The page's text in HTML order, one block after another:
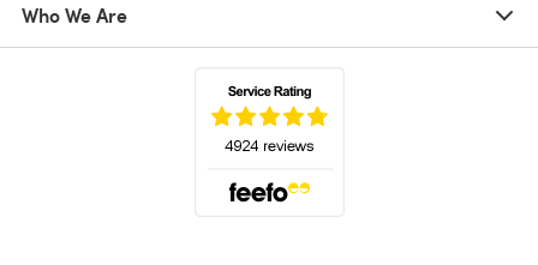
Who We Are